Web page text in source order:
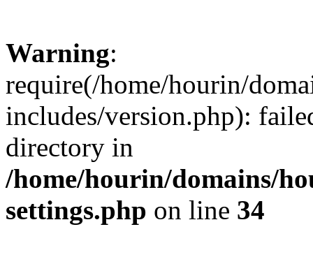
Warning:
require(/home/hourin/
includes/version.php):
directory in
/home/hourin/domains/
settings.php on line 34